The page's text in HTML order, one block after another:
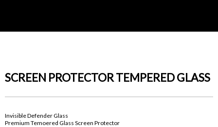
SCREEN PROTECTOR TEMPERED GLASS
Invisible Defender Glass
Premium Temoered Glass Screen Protector